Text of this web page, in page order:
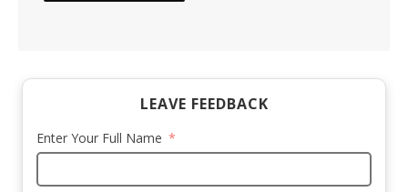
LEAVE FEEDBACK
Enter Your Full Name